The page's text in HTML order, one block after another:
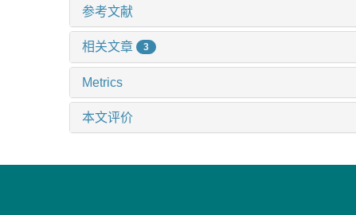
参考文献
相关文章 3
Metrics
本文评价